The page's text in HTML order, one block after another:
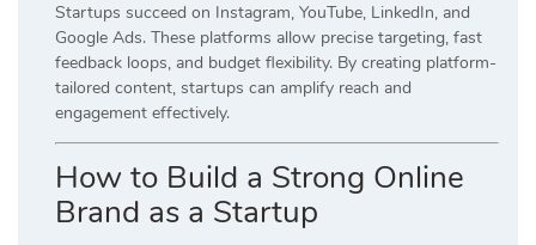
Startups succeed on Instagram, YouTube, LinkedIn, and
Google Ads. These platforms allow precise targeting, fast
feedback loops, and budget flexibility. By creating platform-
tailored content, startups can amplify reach and
engagement effectively.
How to Build a Strong Online
Brand as a Startup